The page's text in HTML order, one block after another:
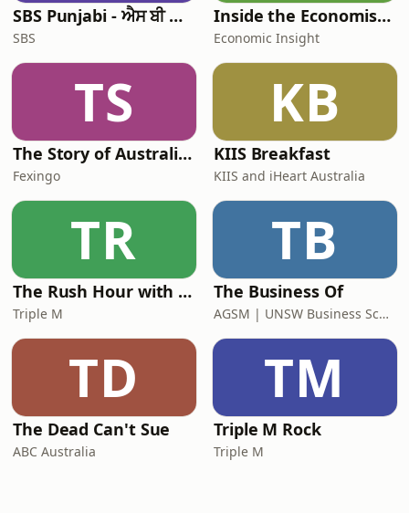
SBS Punjabi - ਐਸ ਬੀ ਐਸ ਪੰਜਾਬੀ
SBS
Inside the Economist’s Mind
Economic Insight
TS
The Story of Australia: Indigenous Worlds and Colonial Expansion — Fexingo History
Fexingo
KB
KIIS Breakfast
KIIS and iHeart Australia
TR
The Rush Hour with Dobbo & Elliott
Triple M
TB
The Business Of
AGSM | UNSW Business School
TD
The Dead Can't Sue
ABC Australia
TM
Triple M Rock
Triple M